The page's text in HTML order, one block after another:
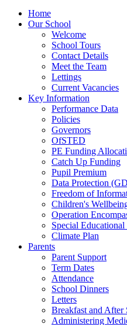
Home
Our School
Welcome
School Tours
Contact Details
Meet the Team
Lettings
Current Vacancies
Key Information
Performance Data
Policies
Governors
OfSTED
PE Funding
Catch Up Funding
Pupil Premium
Data Protection
Freedom of
Children's
Operation
Special
Climate Plan
Parents
Parent Support
Term Dates
Attendance
School Dinners
Letters
Breakfast and
Administering